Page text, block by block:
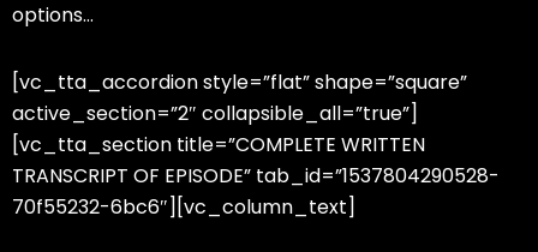
options…
[vc_tta_accordion style=”flat” shape=”square”
active_section=”2″ collapsible_all=”true”]
[vc_tta_section title=”COMPLETE WRITTEN
TRANSCRIPT OF EPISODE” tab_id=”1537804290528-
70f55232-6bc6″][vc_column_text]